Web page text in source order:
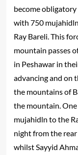
become
with 750
Ray Bareli. This
mountain passes
in Peshawar in
advancing and on
the mountains of
the mountain.
mujahidln to the
night from the
whilst Sayyid